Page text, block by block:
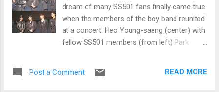
dream of many SS501 fans finally came true
when the members of the boy band reunited
at a concert. Heo Young-saeng (center) with
fellow SS501 members (from left) Park
http://blog.naver.com/qhalclsrn12)
Post a Comment READ MORE